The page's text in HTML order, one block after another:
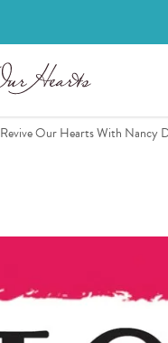
Revive Our Hearts With Nancy